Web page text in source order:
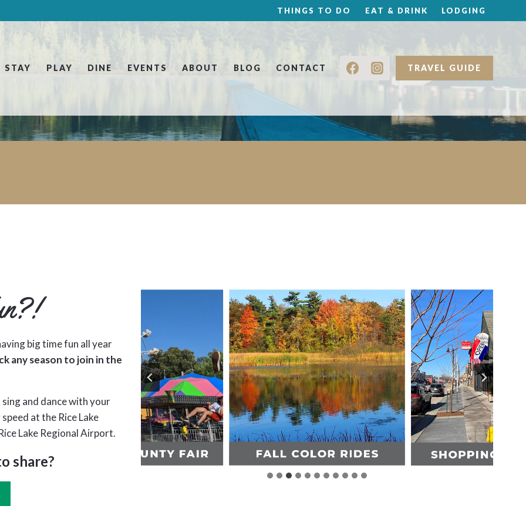
THINGS TO DO EAT & DRINK LODGING
STAY PLAY DINE EVENTS ABOUT BLOG CONTACT TRAVEL GUIDE
big time fun all year
any season to join in the
and dance with your
at the Rice Lake
Lake Regional Airport.
share?